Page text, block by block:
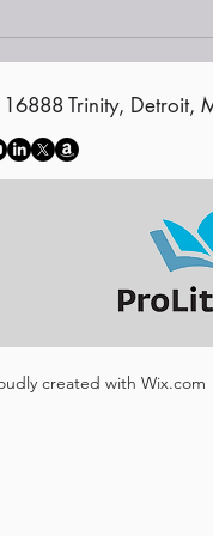
Trinity, Detroit,
created with Wix.com